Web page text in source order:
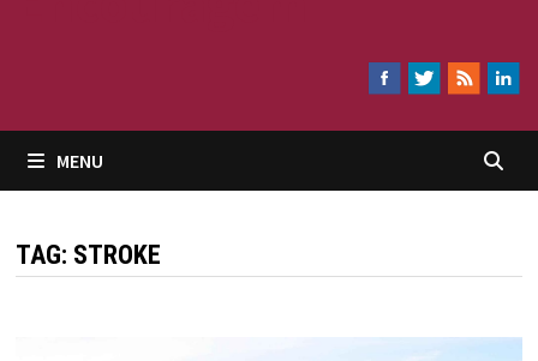
MENU
TAG: STROKE